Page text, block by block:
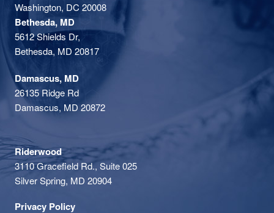
Washington, DC 20008
Bethesda, MD
5612 Shields Dr,
Bethesda, MD 20817
Damascus, MD
26135 Ridge Rd
Damascus, MD 20872
Riderwood
3110 Gracefield Rd., Suite 025
Silver Spring, MD 20904
Privacy Policy